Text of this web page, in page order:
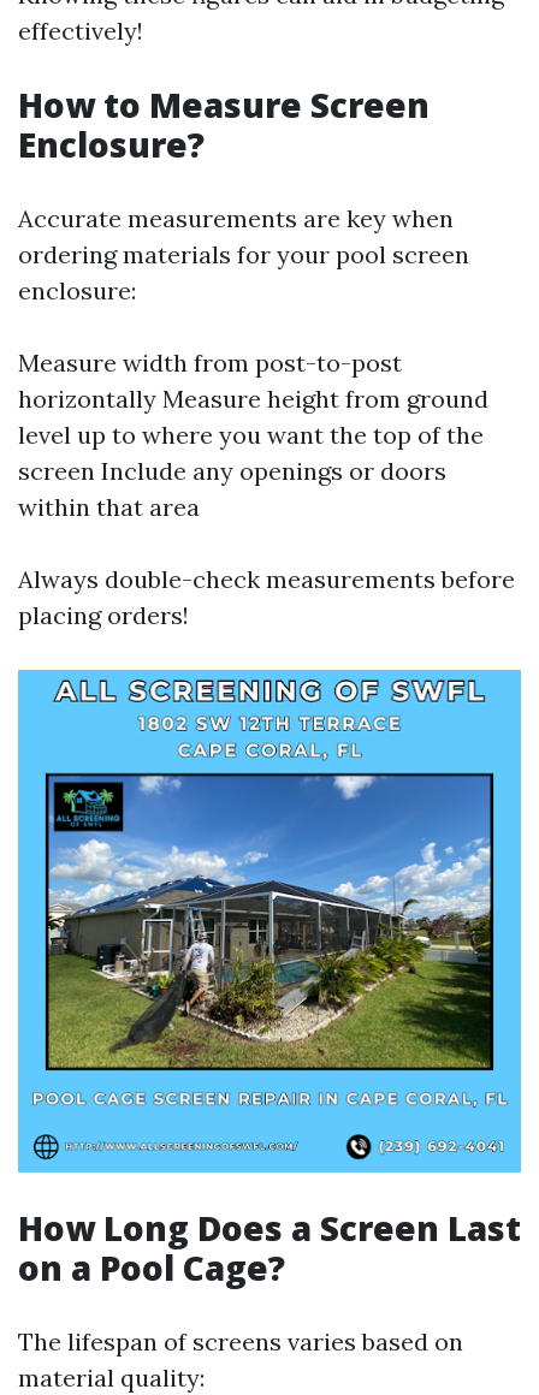
effectively!
How to Measure Screen
Enclosure?
Accurate measurements are key when
ordering materials for your pool screen
enclosure:
Measure width from post-to-post
horizontally Measure height from ground
level up to where you want the top of the
screen Include any openings or doors
within that area
Always double-check measurements before
placing orders!
How Long Does a Screen Last
on a Pool Cage?
The lifespan of screens varies based on
material quality: